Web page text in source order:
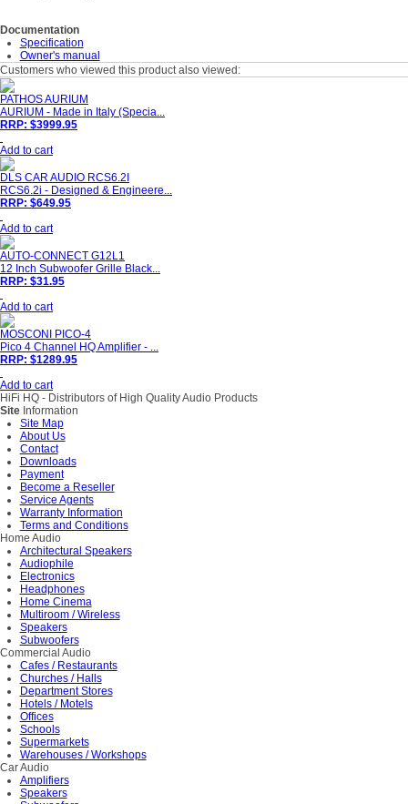
Documentation
Specification
Owner's manual
Customers who viewed this product also viewed:
PATHOS AURIUM
AURIUM - Made in Italy (Specia...
RRP: $3999.95
Add to cart
DLS CAR AUDIO RCS6.2I
RCS6.2i - Designed & Engineere...
RRP: $649.95
Add to cart
AUTO-CONNECT G12L1
12 Inch Subwoofer Grille Black...
RRP: $31.95
Add to cart
MOSCONI PICO-4
Pico 4 Channel HQ Amplifier - ...
RRP: $1289.95
Add to cart
HiFi HQ - Distributors of High Quality Audio Products
Site Information
Site Map
About Us
Contact
Downloads
Payment
Become a Reseller
Service Agents
Warranty Information
Terms and Conditions
Home Audio
Architectural Speakers
Audiophile
Electronics
Headphones
Home Cinema
Multiroom / Wireless
Speakers
Subwoofers
Commercial Audio
Cafes / Restaurants
Churches / Halls
Department Stores
Hotels / Motels
Offices
Schools
Supermarkets
Warehouses / Workshops
Car Audio
Amplifiers
Speakers